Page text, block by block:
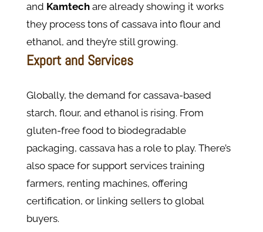
and Kamtechare already showing it works
they process tons of cassava into flour and
ethanol, and they’re still growing.
Export and Services
Globally, the demand for cassava-based
starch, flour, and ethanol is rising. From
gluten-free food to biodegradable
packaging, cassava has a role to play. There’s
also space for support services training
farmers, renting machines, offering
certification, or linking sellers to global
buyers.